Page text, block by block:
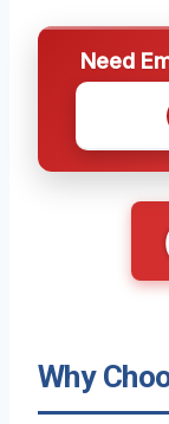
Need
Why